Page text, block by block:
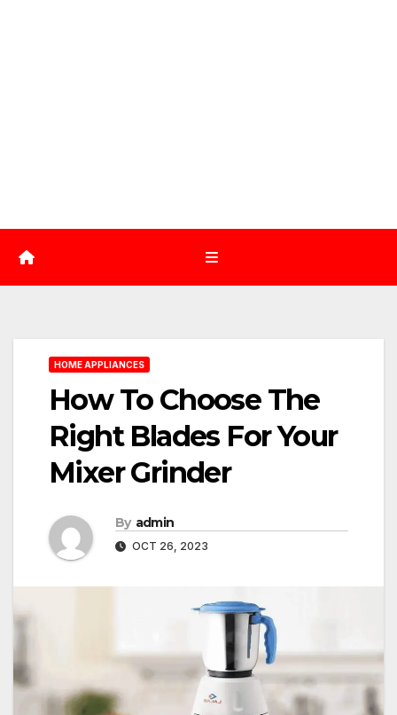
HOME APPLIANCES
How To Choose The
Right Blades For Your
Mixer Grinder
By admin
OCT 26, 2023